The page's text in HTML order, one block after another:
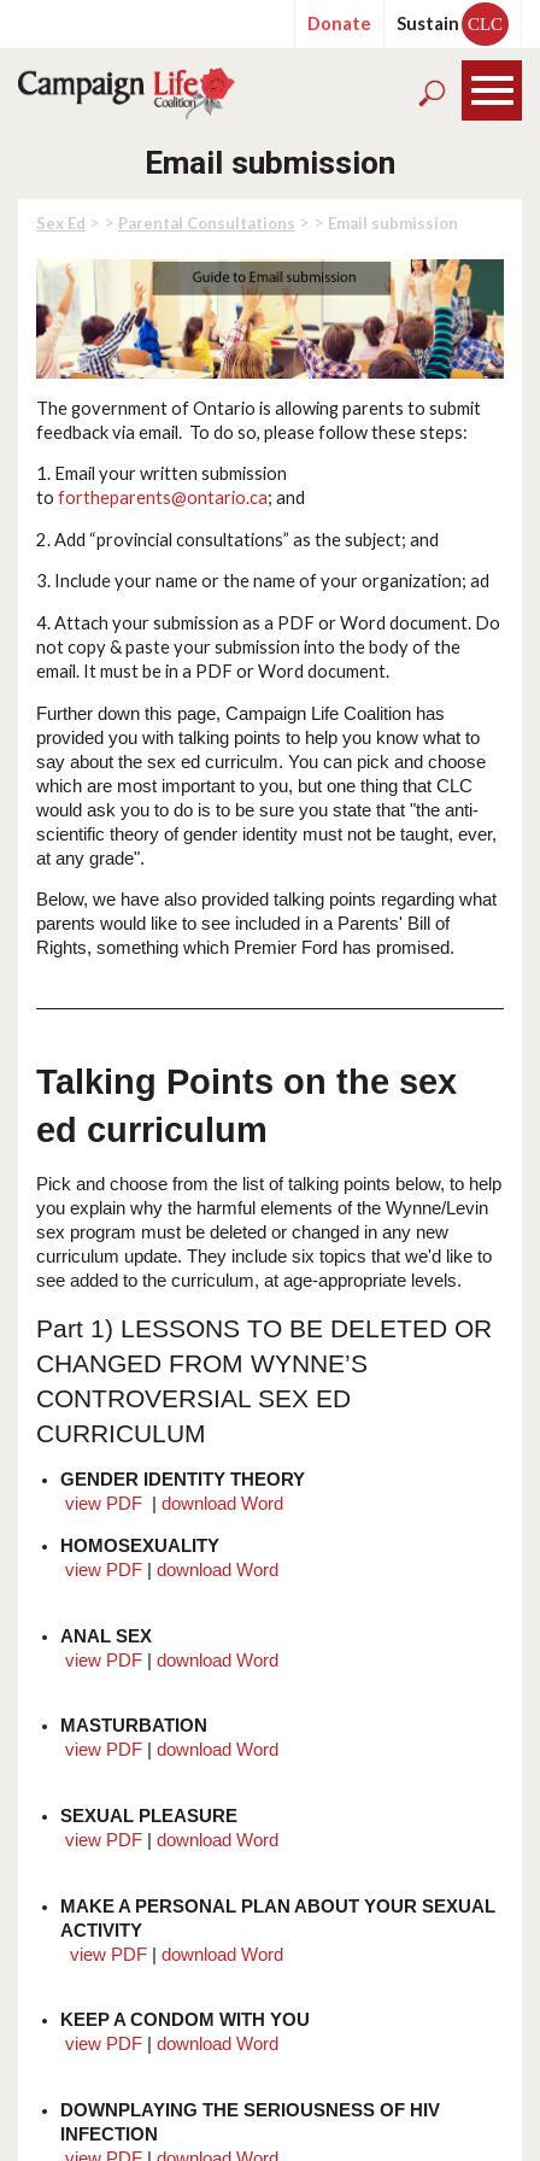
Donate Sustain CLC
Email submission
Sex Ed > > Parental Consultations > > Email submission
The government of Ontario is allowing parents to submit
feedback via email. To do so, please follow these steps:
1. Email your written submission
to fortheparents@ontario.ca; and
2. Add “provincial consultations” as the subject; and
3. Include your name or the name of your organization; ad
4. Attach your submission as a PDF or Word document. Do
not copy & paste your submission into the body of the
email. It must be in a PDF or Word document.
Further down this page, Campaign Life Coalition has
provided you with talking points to help you know what to
say about the sex ed curriculm. You can pick and choose
which are most important to you, but one thing that CLC
would ask you to do is to be sure you state that "the anti-
scientific theory of gender identity must not be taught, ever,
at any grade".
Below, we have also provided talking points regarding what
parents would like to see included in a Parents' Bill of
Rights, something which Premier Ford has promised.
Talking Points on the sex
ed curriculum
Pick and choose from the list of talking points below, to help
you explain why the harmful elements of the Wynne/Levin
sex program must be deleted or changed in any new
curriculum update. They include six topics that we'd like to
see added to the curriculum, at age-appropriate levels.
Part 1) LESSONS TO BE DELETED OR
CHANGED FROM WYNNE’S
CONTROVERSIAL SEX ED
CURRICULUM
GENDER IDENTITY THEORY
view PDF
download Word
HOMOSEXUALITY
view PDF
download Word
ANAL SEX
view PDF
download Word
MASTURBATION
view PDF
download Word
SEXUAL PLEASURE
view PDF
download Word
MAKE A PERSONAL PLAN ABOUT YOUR SEXUAL
ACTIVITY
view PDF
download Word
KEEP A CONDOM WITH YOU
view PDF
download Word
DOWNPLAYING THE SERIOUSNESS OF HIV
INFECTION